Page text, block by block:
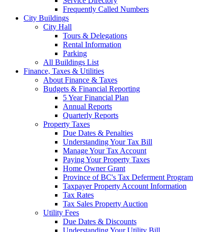
Frequently Called Numbers
City Buildings
City Hall
Tours & Delegations
Rental Information
Parking
All Buildings List
Finance, Taxes & Utilities
About Finance & Taxes
Budgets & Financial Reporting
5 Year Financial Plan
Annual Reports
Quarterly Reports
Property Taxes
Due Dates & Penalties
Understanding Your Tax Bill
Manage Your Tax Account
Paying Your Property Taxes
Home Owner Grant
Province of BC's Tax Deferment Program
Taxpayer Property Account Information
Tax Rates
Tax Sales Property Auction
Utility Fees
Due Dates & Discounts
Understanding Your Utility Bill